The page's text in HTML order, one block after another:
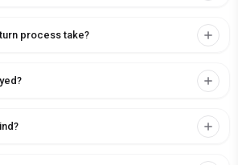
process take?